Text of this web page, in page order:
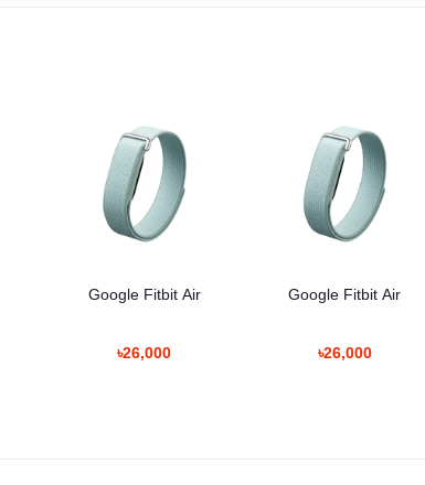
Google Fitbit Air
৳26,000
Google Fitbit Air
৳26,000